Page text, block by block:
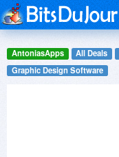
AntoniasApps All Deals
Graphic Design Software